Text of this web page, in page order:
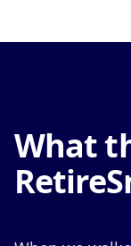
What